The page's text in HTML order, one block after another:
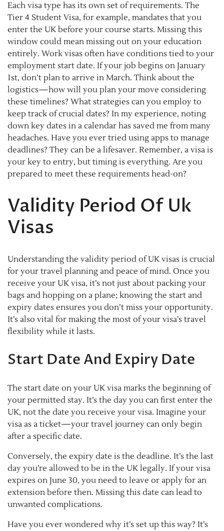
Each visa type has its own set of requirements. The
Tier 4 Student Visa, for example, mandates that you
enter the UK before your course starts. Missing this
window could mean missing out on your education
entirely. Work visas often have conditions tied to your
employment start date. If your job begins on January
1st, don’t plan to arrive in March. Think about the
logistics—how will you plan your move considering
these timelines? What strategies can you employ to
keep track of crucial dates? In my experience, noting
down key dates in a calendar has saved me from many
headaches. Have you ever tried using apps to manage
deadlines? They can be a lifesaver. Remember, a visa is
your key to entry, but timing is everything. Are you
prepared to meet these requirements head-on?
Validity Period Of Uk
Visas
Understanding the validity period of UK visas is crucial
for your travel planning and peace of mind. Once you
receive your UK visa, it’s not just about packing your
bags and hopping on a plane; knowing the start and
expiry dates ensures you don’t miss your opportunity.
It’s also vital for making the most of your visa’s travel
flexibility while it lasts.
Start Date And Expiry Date
The start date on your UK visa marks the beginning of
your permitted stay. It’s the day you can first enter the
UK, not the date you receive your visa. Imagine your
visa as a ticket—your travel journey can only begin
after a specific date.
Conversely, the expiry date is the deadline. It’s the last
day you’re allowed to be in the UK legally. If your visa
expires on June 30, you need to leave or apply for an
extension before then. Missing this date can lead to
unwanted complications.
Have you ever wondered why it’s set up this way? It’s